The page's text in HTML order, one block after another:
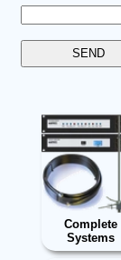
Complete
Systems